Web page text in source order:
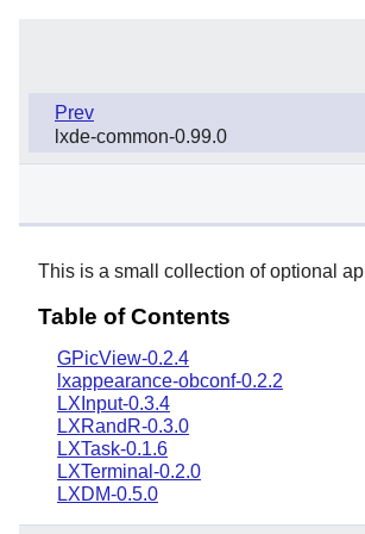
Prev
lxde-common-0.99.0
This is a small collection of optional
Table of Contents
GPicView-0.2.4
lxappearance-obconf-0.2.2
LXInput-0.3.4
LXRandR-0.3.0
LXTask-0.1.6
LXTerminal-0.2.0
LXDM-0.5.0